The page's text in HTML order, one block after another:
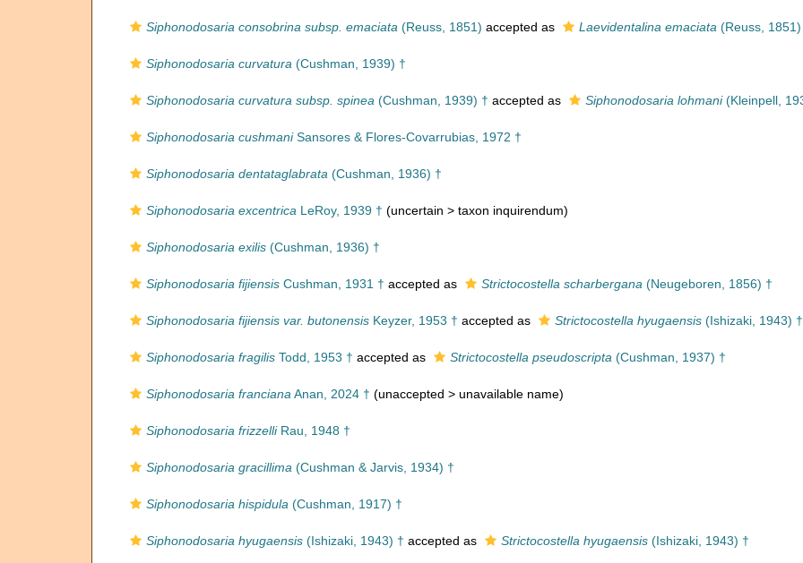
Siphonodosaria consobrina subsp. emaciata (Reuss, 1851) accepted as Laevidentalina emaciata (Reuss, 1851)
Siphonodosaria curvatura (Cushman, 1939) †
Siphonodosaria curvatura subsp. spinea (Cushman, 1939) † accepted as Siphonodosaria lohmani(Kleinpell,
Siphonodosaria cushmaniSansores & Flores-Covarrubias, 1972 †
Siphonodosaria dentataglabrata (Cushman, 1936) †
Siphonodosaria excentrica LeRoy, 1939 † (uncertain > taxon inquirendum)
Siphonodosaria exilis (Cushman, 1936) †
Siphonodosaria fijiensis Cushman, 1931 † accepted as Strictocostella scharbergana (Neugeboren, 1856) †
Siphonodosaria fijiensis var. butonensis Keyzer, 1953 † accepted as Strictocostella hyugaensis (Ishizaki, 1943) †
Siphonodosaria fragilis Todd, 1953 † accepted as Strictocostella pseudoscripta (Cushman, 1937) †
Siphonodosaria franciana Anan, 2024 † (unaccepted > unavailable name)
Siphonodosaria frizzelliRau, 1948 †
Siphonodosaria gracillima (Cushman & Jarvis, 1934) †
Siphonodosaria hispidula (Cushman, 1917) †
Siphonodosaria hyugaensis (Ishizaki, 1943) † accepted as Strictocostella hyugaensis (Ishizaki, 1943) †